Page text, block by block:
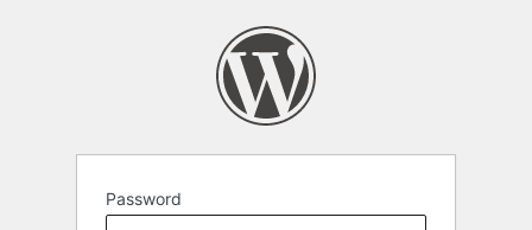
Password